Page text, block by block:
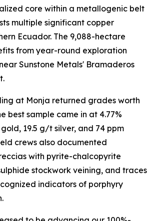
core within a metallogenic belt
multiple significant copper
Ecuador. The 9,088-hectare
from year-round exploration
Sunstone Metals' Bramaderos
at Monja returned grades worth
best sample came in at 4.77%
19.5 g/t silver, and 74 ppm
crews also documented
with pyrite-chalcopyrite
stockwork veining, and traces
indicators of porphyry